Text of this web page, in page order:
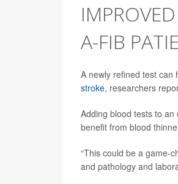
A-FIB
A newly refined test can
stroke, researchers
Adding blood tests to
benefit from blood
“This could be a game-
and pathology and